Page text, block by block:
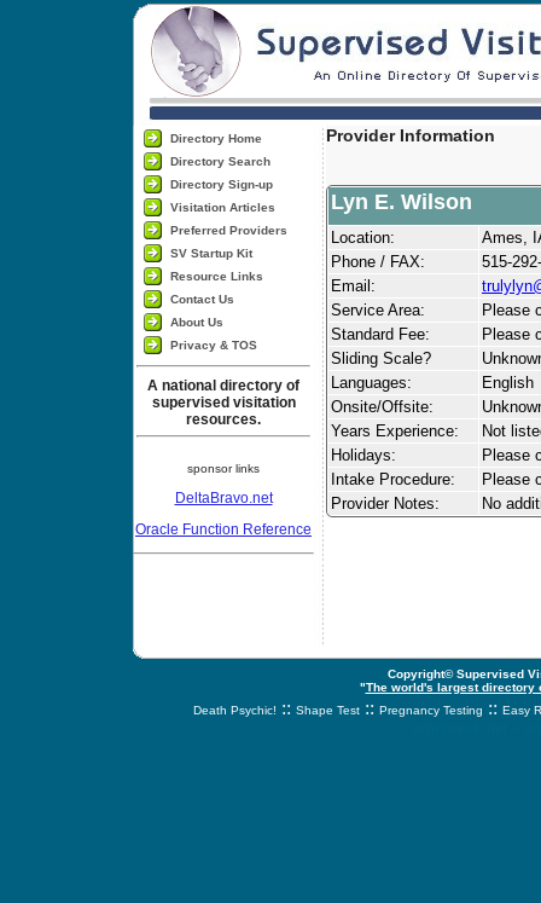
Directory Home
Directory Search
Directory Sign-up
Visitation Articles
Preferred Providers
SV Startup Kit
Resource Links
Contact Us
About Us
Privacy & TOS
A national directory of
supervised visitation
resources.
sponsor links
DeltaBravo.net
Oracle Function Reference
Provider Information
Lyn E. Wilson
Location:
Ames,
Phone / FAX:
515-
Email:
Service Area:
Please
Standard Fee:
Please
Sliding Scale?
Languages:
English
Onsite/Offsite:
Years Experience:
Not
Holidays:
Please
Intake Procedure:
Please
Provider Notes:
No
Copyright© Supervised
"The world's largest
Death Psychic! :: Shape Test :: Pregnancy Testing :: Easy